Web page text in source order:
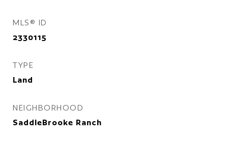
MLS® ID
2330115
TYPE
Land
NEIGHBORHOOD
SaddleBrooke Ranch